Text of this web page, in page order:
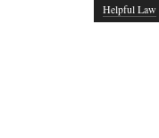
Helpful Law